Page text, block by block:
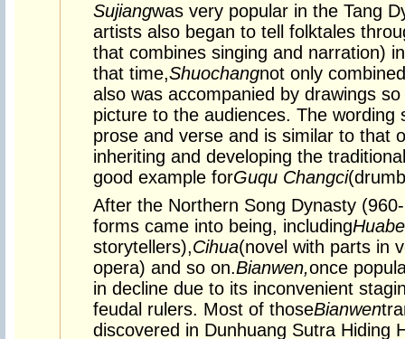
Sujiangwas very popular in the Tang
artists also began to tell folktales
that combines singing and narration)
that time,Shuochangnot only
also was accompanied by drawings
picture to the audiences. The wording
prose and verse and is similar to that
inheriting and developing the
good example forGuqu Changci(
After the Northern Song Dynasty
forms came into being, including
storytellers),Cihua(novel with parts in
opera) and so on.Bianwen,once
in decline due to its inconvenient
feudal rulers. Most of thoseBianwen
discovered in Dunhuang Sutra Hiding